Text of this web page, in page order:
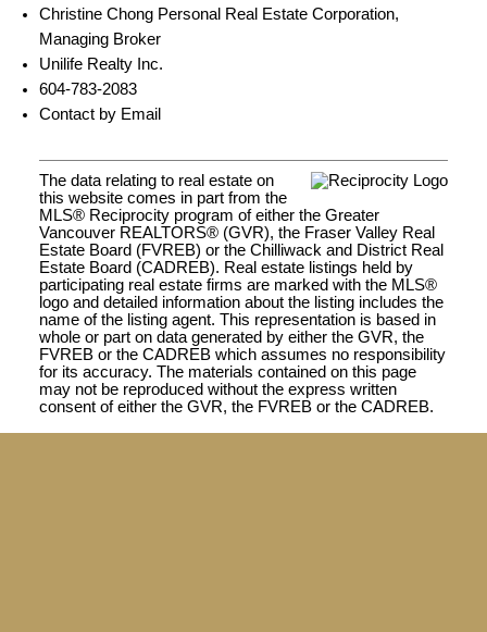
Christine Chong Personal Real Estate Corporation,
Managing Broker
Unilife Realty Inc.
604-783-2083
Contact by Email
The data relating to real estate on
this website comes in part from the
MLS® Reciprocity program of either the Greater
Vancouver REALTORS® (GVR), the Fraser Valley Real
Estate Board (FVREB) or the Chilliwack and District Real
Estate Board (CADREB). Real estate listings held by
participating real estate firms are marked with the MLS®
logo and detailed information about the listing includes the
name of the listing agent. This representation is based in
whole or part on data generated by either the GVR, the
FVREB or the CADREB which assumes no responsibility
for its accuracy. The materials contained on this page
may not be reproduced without the express written
consent of either the GVR, the FVREB or the CADREB.